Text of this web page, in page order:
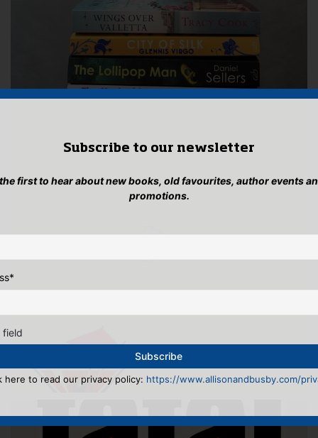
Subscribe to our newsletter
first to hear about new books, old favourites, author events
promotions.
*
field
here to read our privacy policy: https://www.allisonandbusby.com/